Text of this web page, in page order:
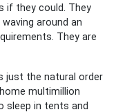
if they could. They
around an
They are
just the natural order
multimillion
sleep in tents and